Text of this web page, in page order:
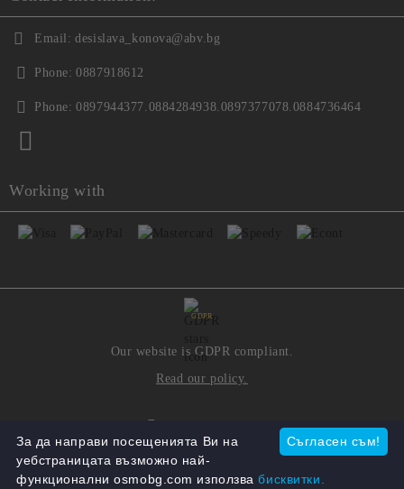
Email: desislava_konova@abv.bg
Phone: 0887918612
Phone: 0897944377.0884284938.0897377078.0884736464
Working with
GDPR
Our website is GDPR compliant.
Read our policy.
Seliton E-commerce Solution
Съгласен съм!
За да направи посещенията Ви на
уебстраницата възможно най-
функционални osmobg.com използвабисквитки.